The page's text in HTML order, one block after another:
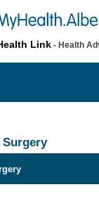
Link - Health